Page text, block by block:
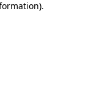
.